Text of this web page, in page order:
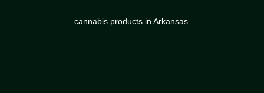
cannabis products in Arkansas.